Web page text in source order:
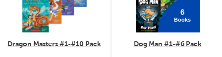
Dragon Masters #1-#10 Pack
6
Books
Dog Man #1-#6 Pack